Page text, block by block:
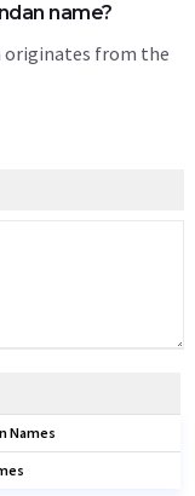
name?
originates from the
Names